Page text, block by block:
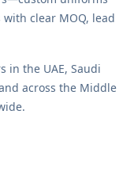
clear MOQ, lead
in the UAE, Saudi
across the Middle